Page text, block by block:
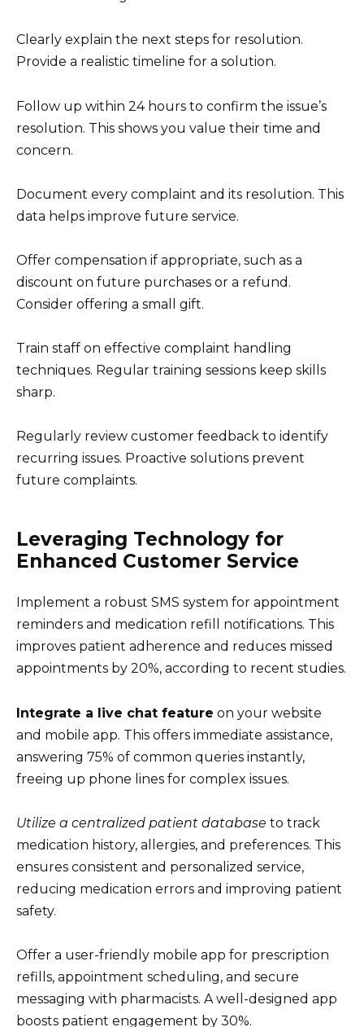
Clearly explain the next steps for resolution.
Provide a realistic timeline for a solution.
Follow up within 24 hours to confirm the issue’s
resolution. This shows you value their time and
concern.
Document every complaint and its resolution. This
data helps improve future service.
Offer compensation if appropriate, such as a
discount on future purchases or a refund.
Consider offering a small gift.
Train staff on effective complaint handling
techniques. Regular training sessions keep skills
sharp.
Regularly review customer feedback to identify
recurring issues. Proactive solutions prevent
future complaints.
Leveraging Technology for
Enhanced Customer Service
Implement a robust SMS system for appointment
reminders and medication refill notifications. This
improves patient adherence and reduces missed
appointments by 20%, according to recent studies.
Integrate a live chat feature on your website
and mobile app. This offers immediate assistance,
answering 75% of common queries instantly,
freeing up phone lines for complex issues.
Utilize a centralized patient database to track
medication history, allergies, and preferences. This
ensures consistent and personalized service,
reducing medication errors and improving patient
safety.
Offer a user-friendly mobile app for prescription
refills, appointment scheduling, and secure
messaging with pharmacists. A well-designed app
boosts patient engagement by 30%.